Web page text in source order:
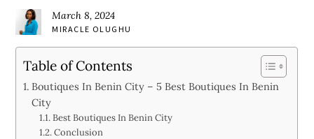
March 8, 2024
MIRACLE OLUGHU
Table of Contents
Boutiques In Benin City – 5 Best Boutiques In Benin
City
Best Boutiques In Benin City
Conclusion